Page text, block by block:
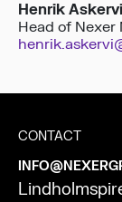
Henrik Askervi
Head of Nexer
CONTACT